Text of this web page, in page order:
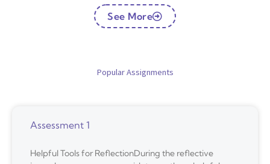
See More
Popular Assignments
Assessment 1
Helpful Tools for ReflectionDuring the reflective